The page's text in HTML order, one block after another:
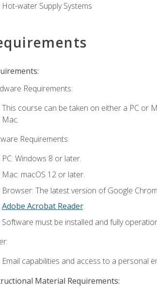
Hot-water Supply Systems
Requirements:
This course can be taken on either a PC or
Mac.
Requirements:
PC: Windows 8 or later.
Mac: macOS 12 or later.
Browser: The latest version of Google
Adobe Acrobat Reader.
Software must be installed and fully
Email capabilities and access to a personal
Material Requirements: